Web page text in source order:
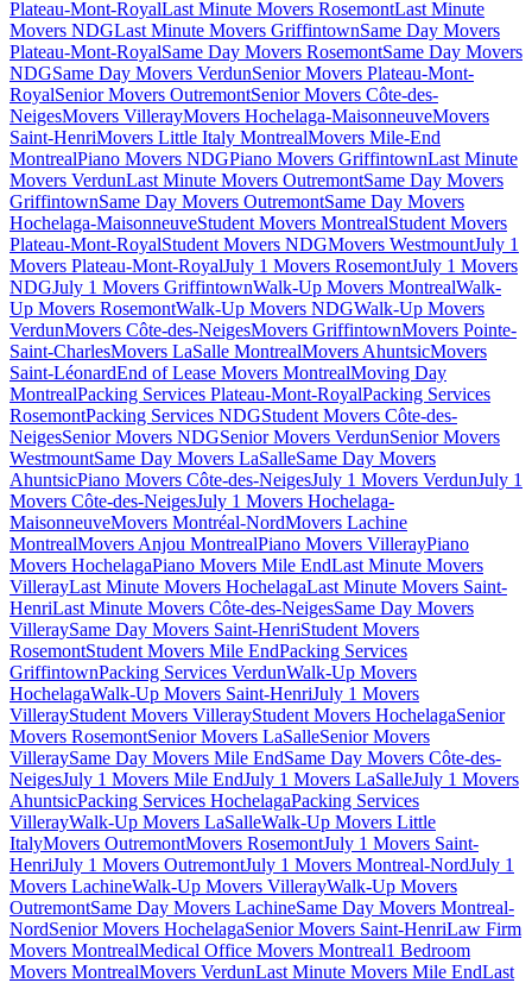
Plateau-Mont-RoyalLast Minute Movers RosemontLast Minute
Movers NDGLast Minute Movers GriffintownSame Day Movers
Plateau-Mont-RoyalSame Day Movers RosemontSame Day Movers
NDGSame Day Movers VerdunSenior Movers Plateau-Mont-
RoyalSenior Movers OutremontSenior Movers Côte-des-
NeigesMovers VillerayMovers Hochelaga-MaisonneuveMovers
Saint-HenriMovers Little Italy MontrealMovers Mile-End
MontrealPiano Movers NDGPiano Movers GriffintownLast Minute
Movers VerdunLast Minute Movers OutremontSame Day Movers
GriffintownSame Day Movers OutremontSame Day Movers
Hochelaga-MaisonneuveStudent Movers MontrealStudent Movers
Plateau-Mont-RoyalStudent Movers NDGMovers WestmountJuly 1
Movers Plateau-Mont-RoyalJuly 1 Movers RosemontJuly 1 Movers
NDGJuly 1 Movers GriffintownWalk-Up Movers MontrealWalk-
Up Movers RosemontWalk-Up Movers NDGWalk-Up Movers
VerdunMovers Côte-des-NeigesMovers GriffintownMovers Pointe-
Saint-CharlesMovers LaSalle MontrealMovers AhuntsicMovers
Saint-LéonardEnd of Lease Movers MontrealMoving Day
MontrealPacking Services Plateau-Mont-RoyalPacking Services
RosemontPacking Services NDGStudent Movers Côte-des-
NeigesSenior Movers NDGSenior Movers VerdunSenior Movers
WestmountSame Day Movers LaSalleSame Day Movers
AhuntsicPiano Movers Côte-des-NeigesJuly 1 Movers VerdunJuly 1
Movers Côte-des-NeigesJuly 1 Movers Hochelaga-
MaisonneuveMovers Montréal-NordMovers Lachine
MontrealMovers Anjou MontrealPiano Movers VillerayPiano
Movers HochelagaPiano Movers Mile EndLast Minute Movers
VillerayLast Minute Movers HochelagaLast Minute Movers Saint-
HenriLast Minute Movers Côte-des-NeigesSame Day Movers
VilleraySame Day Movers Saint-HenriStudent Movers
RosemontStudent Movers Mile EndPacking Services
GriffintownPacking Services VerdunWalk-Up Movers
HochelagaWalk-Up Movers Saint-HenriJuly 1 Movers
VillerayStudent Movers VillerayStudent Movers HochelagaSenior
Movers RosemontSenior Movers LaSalleSenior Movers
VilleraySame Day Movers Mile EndSame Day Movers Côte-des-
NeigesJuly 1 Movers Mile EndJuly 1 Movers LaSalleJuly 1 Movers
AhuntsicPacking Services HochelagaPacking Services
VillerayWalk-Up Movers LaSalleWalk-Up Movers Little
ItalyMovers OutremontMovers RosemontJuly 1 Movers Saint-
HenriJuly 1 Movers OutremontJuly 1 Movers Montreal-NordJuly 1
Movers LachineWalk-Up Movers VillerayWalk-Up Movers
OutremontSame Day Movers LachineSame Day Movers Montreal-
NordSenior Movers HochelagaSenior Movers Saint-HenriLaw Firm
Movers MontrealMedical Office Movers Montreal1 Bedroom
Movers MontrealMovers VerdunLast Minute Movers Mile EndLast